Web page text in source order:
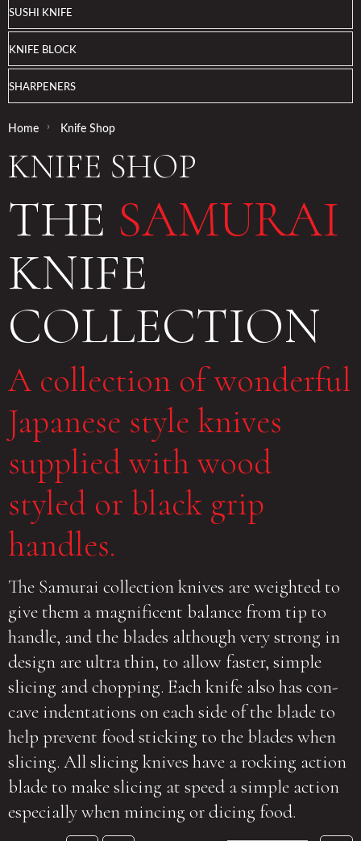
SUSHI KNIFE
KNIFE BLOCK
SHARPENERS
Home › Knife Shop
KNIFE SHOP
THE SAMURAI
KNIFE
COLLECTION
A collection of wonderful
Japanese style knives
supplied with wood
styled or black grip
handles.
The Samurai collection knives are weighted to
give them a magnificent balance from tip to
handle, and the blades although very strong in
design are ultra thin, to allow faster, simple
slicing and chopping. Each knife also has con-
cave indentations on each side of the blade to
help prevent food sticking to the blades when
slicing. All slicing knives have a rocking action
blade to make slicing at speed a simple action
especially when mincing or dicing food.